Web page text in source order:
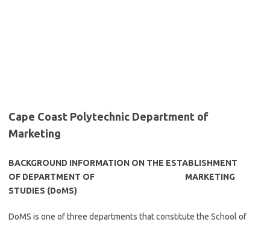
Cape Coast Polytechnic Department of
Marketing
BACKGROUND INFORMATION ON THE ESTABLISHMENT
OF DEPARTMENT OF MARKETING
STUDIES (DoMS)
DoMS is one of three departments that constitute the School of